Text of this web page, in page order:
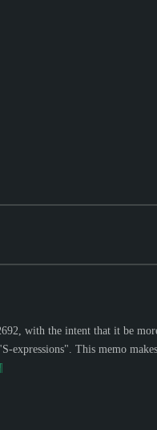
with the intent that it be
expressions". This memo